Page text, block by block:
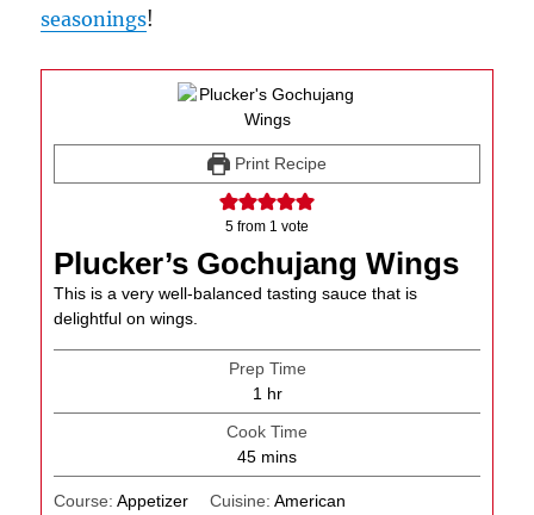
seasonings!
Print Recipe
5 from 1 vote
Plucker’s Gochujang Wings
This is a very well-balanced tasting sauce that is
delightful on wings.
Prep Time
1 hour
hr
Cook Time
45minutes
mins
Course:Appetizer Cuisine: American